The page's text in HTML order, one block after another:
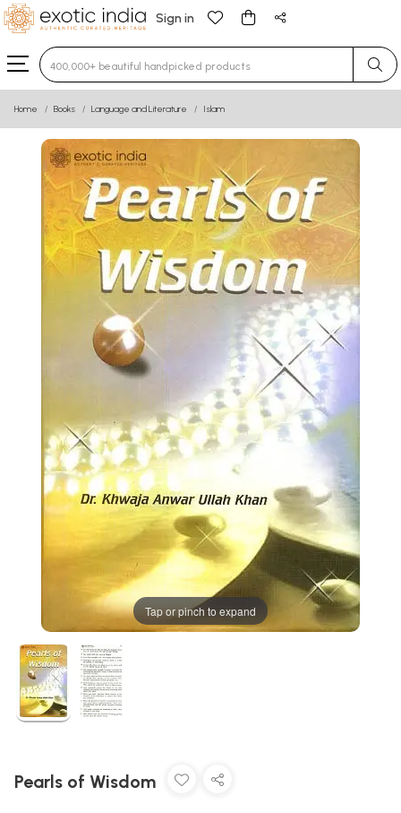
Sign in
Type 3 or more characters for results.
Home Books Language and Literature Islam
Tap or pinch to expand
Pearls of Wisdom